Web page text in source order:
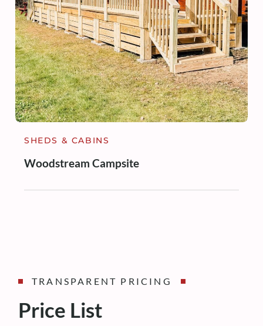
SHEDS & CABINS
Woodstream Campsite
TRANSPARENT PRICING
Price List